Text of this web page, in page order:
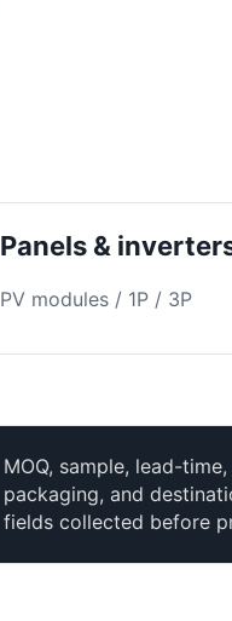
Panels &
PV modules / 1P / 3P
MOQ, sample, lead-time,
packaging, and
fields collected before